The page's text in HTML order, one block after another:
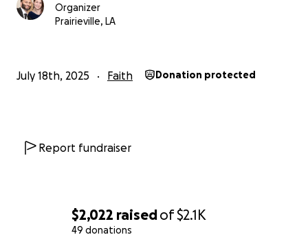
$2,022 raisedof$2.1K
49 donations
Organizer
Prairieville, LA
July 18th, 2025 Faith Donation protected
Report fundraiser